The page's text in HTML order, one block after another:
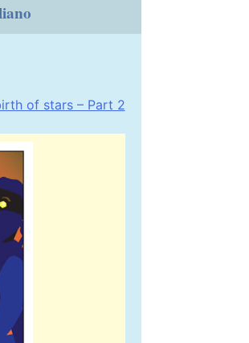
of stars – Part 2